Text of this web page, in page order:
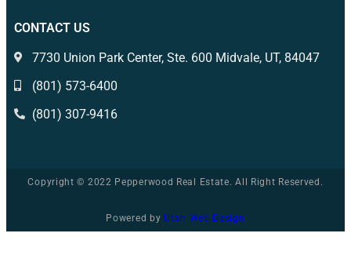
CONTACT US
7730 Union Park Center, Ste. 600 Midvale, UT, 84047
(801) 573-6400
(801) 307-9416
Copyright © 2022 Pepperwood Real Estate. All Right Reserved.
Powered byUtah Web Design